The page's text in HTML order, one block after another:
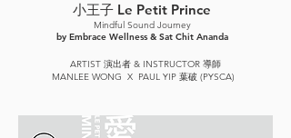
小王子 Le Petit Prince
Mindful Sound Journey
by Embrace Wellness & Sat Chit Ananda
ARTIST 演出者 & INSTRUCTOR 導師
MANLEE WONG X PAUL YIP 葉破 (PYSCA)